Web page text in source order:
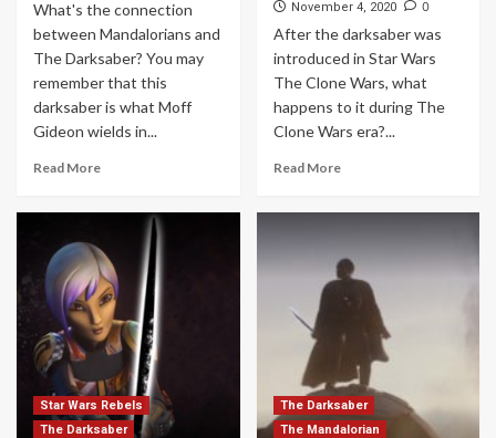
What's the connection
between Mandalorians and
The Darksaber? You may
remember that this
darksaber is what Moff
Gideon wields in...
Read More
November 4, 2020 0
After the darksaber was
introduced in Star Wars
The Clone Wars, what
happens to it during The
Clone Wars era?...
Read More
Star Wars Rebels
The Darksaber
The Darksaber
The Mandalorian